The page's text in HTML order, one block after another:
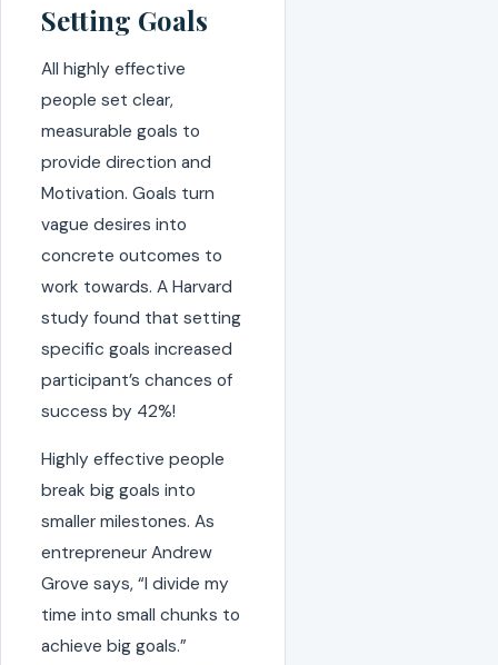
Setting Goals
All highly effective
people set clear,
measurable goals to
provide direction and
Motivation. Goals turn
vague desires into
concrete outcomes to
work towards. A Harvard
study found that setting
specific goals increased
participant’s chances of
success by 42%!
Highly effective people
break big goals into
smaller milestones. As
entrepreneur Andrew
Grove says, “I divide my
time into small chunks to
achieve big goals.”